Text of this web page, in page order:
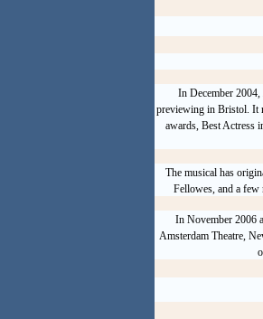
In December 2004,
previewing in Bristol. It
awards, Best Actress
The musical has
Fellowes, and a few
In November 2006
Amsterdam Theatre,